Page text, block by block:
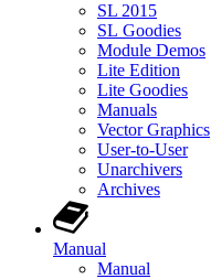
SL 2015
SL Goodies
Module Demos
Lite Edition
Lite Goodies
Manuals
Vector Graphics
User-to-User
Unarchivers
Archives
Manual
Manual